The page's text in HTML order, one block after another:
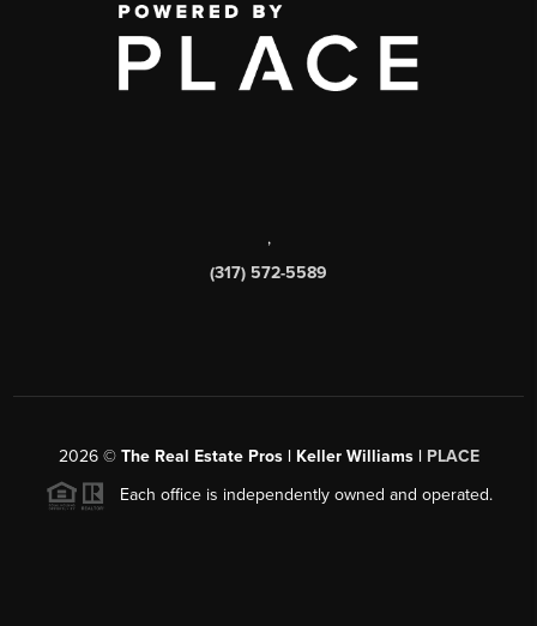
,
(317) 572-5589
2026© The Real Estate Pros | Keller Williams | PLACE
Each office is independently owned and operated.